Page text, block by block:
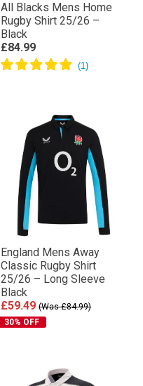
All Blacks Mens Home
Rugby Shirt 25/26 –
Black
£84.99
England Mens Away
Classic Rugby Shirt
25/26 – Long Sleeve
Black
£59.49 (Was £84.99)
30% OFF